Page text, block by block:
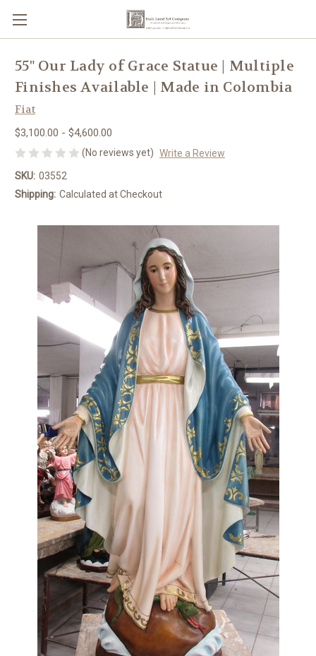
55" Our Lady of Grace Statue | Multiple
Finishes Available | Made in Colombia
Fiat
$3,100.00 - $4,600.00
(No reviews yet) Write a Review
SKU: 03552
Shipping: Calculated at Checkout